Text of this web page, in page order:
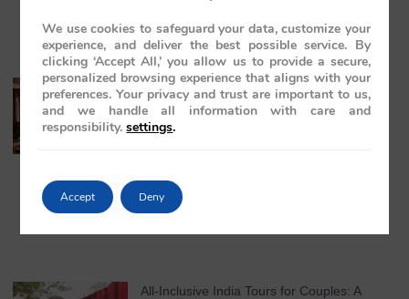
India Travel for Mature Couples: A Refined
Guide to Luxury, Comfort, and Timeless
Journeys in 2026
All-Inclusive India Tours for Couples: A
We use cookies to safeguard your data, customize your
experience, and deliver the best possible service. By
clicking ‘Accept All,’ you allow us to provide a secure,
personalized browsing experience that aligns with your
preferences. Your privacy and trust are important to us,
and we handle all information with care and
responsibility. settings.
Accept Deny